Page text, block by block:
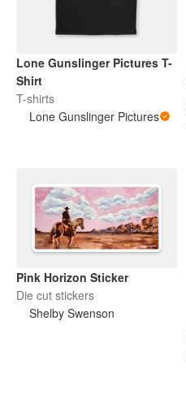
Lone Gunslinger Pictures T-
Shirt
T-shirts
Lone Gunslinger Pictures
Pink Horizon Sticker
Die cut stickers
Shelby Swenson